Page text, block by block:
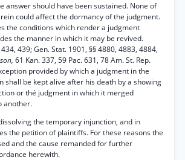
answer should have been sustained. None of
could affect the dormancy of the judgment.
the conditions which render a judgment
the manner in which it may be revived.
439; Gen. Stat. 1901, §§ 4880, 4883, 4884,
61 Kan. 337, 59 Pac. 631, 78 Am. St. Rep.
provided by which a judgment in the
shall be kept alive after his death by a showing
or thé judgment in which it merged
another.
the temporary injunction, and in
the petition of plaintiffs. For these reasons the
and the cause remanded for further
herewith.